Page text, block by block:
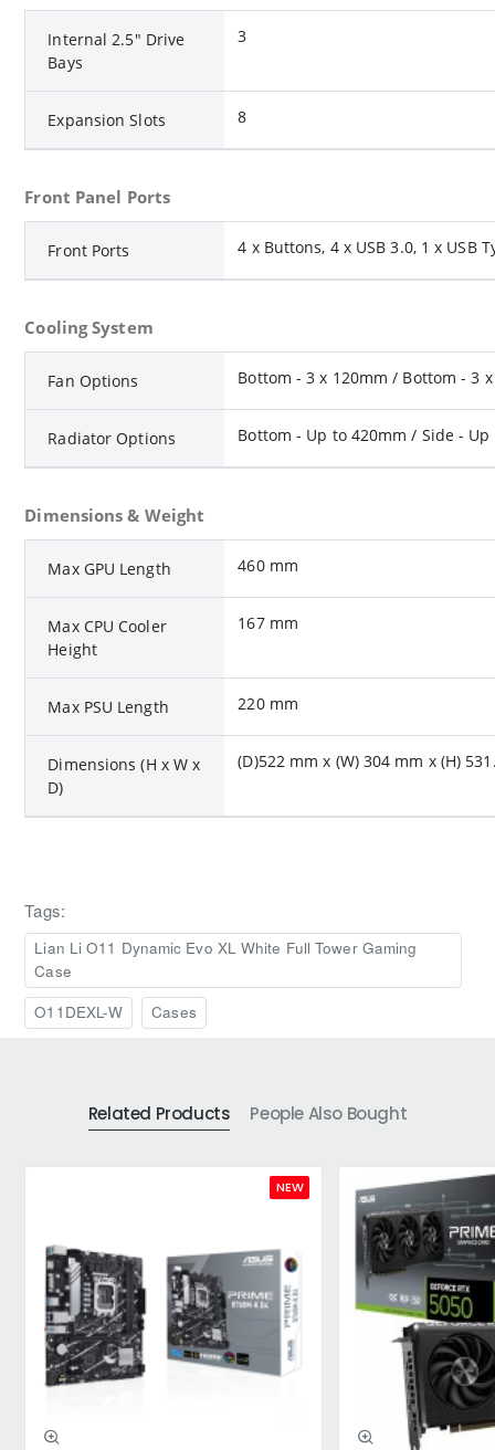
Internal 2.5" Drive
Bays
3
Expansion Slots 8
Front Panel Ports
Front Ports 4 x Buttons, 4 x USB 3.0, 1 x USB
Cooling System
Fan Options Bottom - 3 x 120mm / Bottom - 3
Radiator Options Bottom - Up to 420mm / Side -
Dimensions & Weight
Max GPU Length 460 mm
Max CPU Cooler
Height
167 mm
Max PSU Length 220 mm
Dimensions (H x W x
D)
(D)522 mm x (W) 304 mm x (H)
Tags:
Lian Li O11 Dynamic Evo XL White Full Tower Gaming
Case
O11DEXL-W
Cases
Related Products People Also Bought
NEW